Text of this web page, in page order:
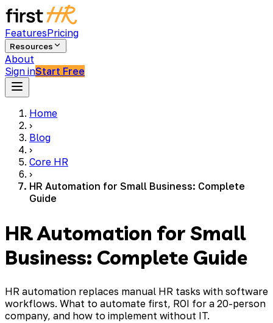
FeaturesPricing
Resources
About
Sign inStart Free
Home
›
Blog
›
Core HR
›
HR Automation for Small Business: Complete
Guide
HR Automation for Small
Business: Complete Guide
HR automation replaces manual HR tasks with software
workflows. What to automate first, ROI for a 20-person
company, and how to implement without IT.